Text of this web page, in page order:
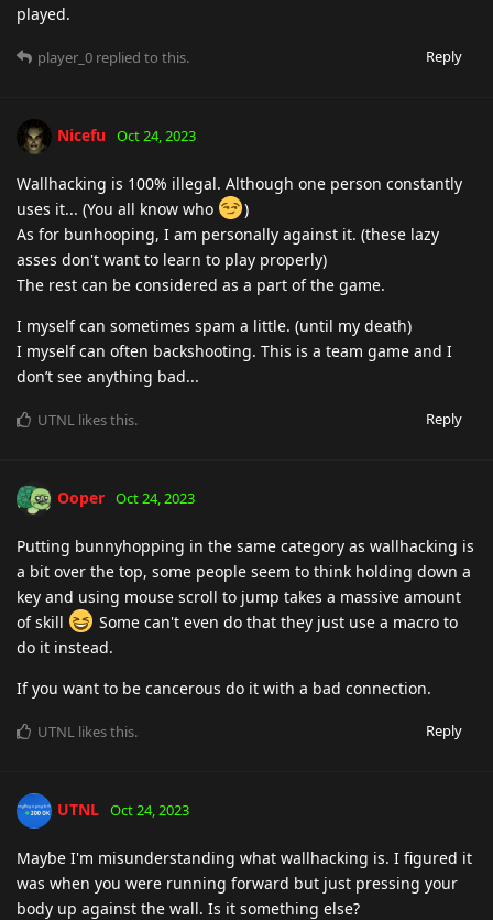
played.
Reply
player_0 replied to this.
Nicefu Oct 24, 2023
Wallhacking is 100% illegal. Although one person constantly
uses it... (You all know who
)
As for bunhooping, I am personally against it. (these lazy
asses don't want to learn to play properly)
The rest can be considered as a part of the game.
I myself can sometimes spam a little. (until my death)
I myself can often backshooting. This is a team game and I
don’t see anything bad...
Reply
UTNL likes this.
Ooper Oct 24, 2023
Putting bunnyhopping in the same category as wallhacking is
a bit over the top, some people seem to think holding down a
key and using mouse scroll to jump takes a massive amount
of skill
Some can't even do that they just use a macro to
do it instead.
If you want to be cancerous do it with a bad connection.
Reply
UTNL likes this.
UTNL Oct 24, 2023
Maybe I'm misunderstanding what wallhacking is. I figured it
was when you were running forward but just pressing your
body up against the wall. Is it something else?